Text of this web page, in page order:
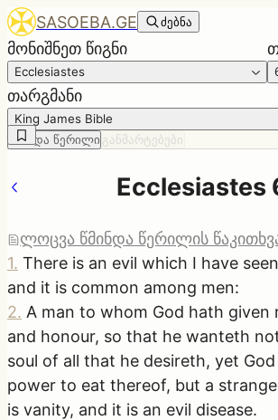
SASOEBA.GE ძებნა
მონიშნეთ წიგნი
Ecclesiastes
თარგმანი
King James Bible
წმინდა წერილი განმარტებები
Ecclesiastes
ლოცვა წმინდა წერილის
1. There is an evil which I have
and it is common among men:
2. A man to whom God hath given
and honour, so that he wanteth
soul of all that he desireth, yet
power to eat thereof, but a
is vanity, and it is an evil disease.